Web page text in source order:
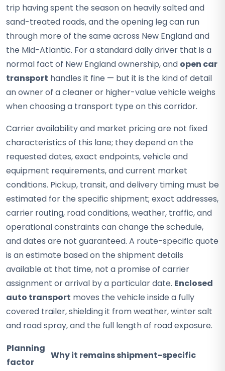
trip having spent the season on heavily salted and
sand-treated roads, and the opening leg can run
through more of the same across New England and
the Mid-Atlantic. For a standard daily driver that is a
normal fact of New England ownership, and open car
transport handles it fine — but it is the kind of detail
an owner of a cleaner or higher-value vehicle weighs
when choosing a transport type on this corridor.
Carrier availability and market pricing are not fixed
characteristics of this lane; they depend on the
requested dates, exact endpoints, vehicle and
equipment requirements, and current market
conditions. Pickup, transit, and delivery timing must be
estimated for the specific shipment; exact addresses,
carrier routing, road conditions, weather, traffic, and
operational constraints can change the schedule,
and dates are not guaranteed. A route-specific quote
is an estimate based on the shipment details
available at that time, not a promise of carrier
assignment or arrival by a particular date. Enclosed
auto transport moves the vehicle inside a fully
covered trailer, shielding it from weather, winter salt
and road spray, and the full length of road exposure.
Planning
factor
Why it remains shipment-specific